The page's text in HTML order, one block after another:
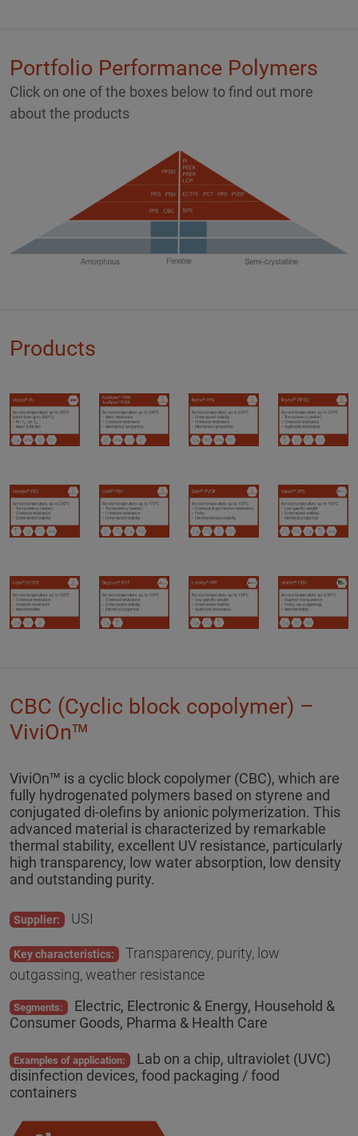
Portfolio Performance Polymers
Click on one of the boxes below to find out more
about the products
Products
CBC (Cyclic block copolymer) –
ViviOn™
ViviOn™ is a cyclic block copolymer (CBC), which are
fully hydrogenated polymers based on styrene and
conjugated di-olefins by anionic polymerization. This
advanced material is characterized by remarkable
thermal stability, excellent UV resistance, particularly
high transparency, low water absorption, low density
and outstanding purity.
Supplier: USI
Key characteristics: Transparency, purity, low
outgassing, weather resistance
Segments: Electric, Electronic & Energy, Household &
Consumer Goods, Pharma & Health Care
Examples of application: Lab on a chip, ultraviolet (UVC)
disinfection devices, food packaging / food
containers